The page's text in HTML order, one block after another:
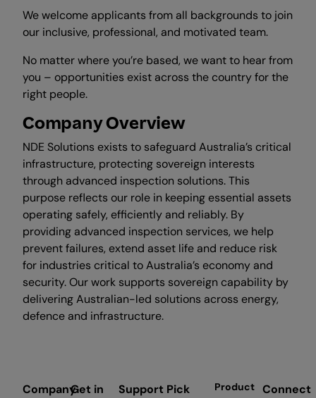
We welcome applicants from all backgrounds to join
our inclusive, professional, and motivated team.
No matter where you’re based, we want to hear from
you – opportunities exist across the country for the
right people.
Company Overview
NDE Solutions exists to safeguard Australia’s critical
infrastructure, protecting sovereign interests
through advanced inspection solutions. This
purpose reflects our role in keeping essential assets
operating safely, efficiently and reliably. By
providing advanced inspection services, we help
prevent failures, extend asset life and reduce risk
for industries critical to Australia’s economy and
security. Our work supports sovereign capability by
delivering Australian-led solutions across energy,
defence and infrastructure.
CompanyGet in
Support Pick
Product Connect